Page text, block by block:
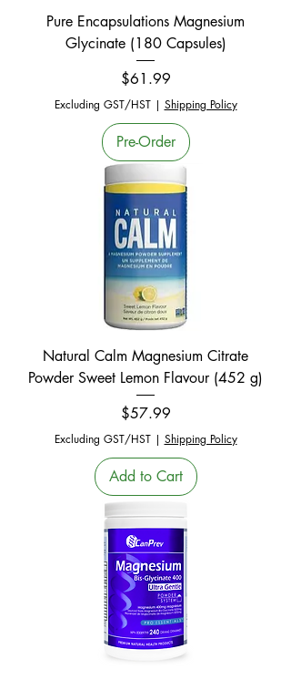
Pure Encapsulations Magnesium
Glycinate (180 Capsules)
Price
$61.99
Excluding GST/HST| Shipping Policy
Pre-Order
Natural Calm Magnesium Citrate
Powder Sweet Lemon Flavour (452 g)
Price
$57.99
Excluding GST/HST| Shipping Policy
Add to Cart